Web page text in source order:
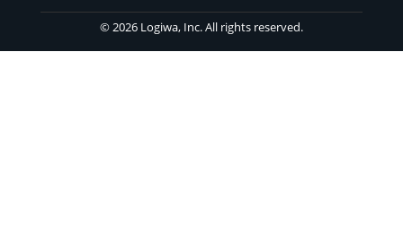
© 2026 Logiwa, Inc. All rights reserved.